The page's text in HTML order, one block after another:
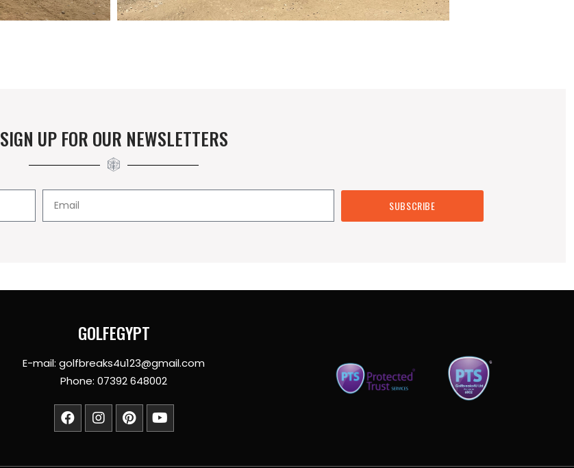
SIGN UP FOR OUR NEWSLETTERS
SUBSCRIBE
GOLFEGYPT
E-mail: golfbreaks4u123@gmail.com
Phone: 07392 648002